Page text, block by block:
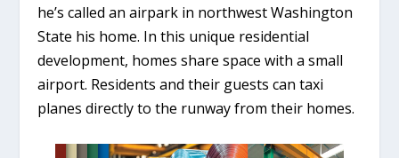
he’s called an airpark in northwest Washington
State his home. In this unique residential
development, homes share space with a small
airport. Residents and their guests can taxi
planes directly to the runway from their homes.